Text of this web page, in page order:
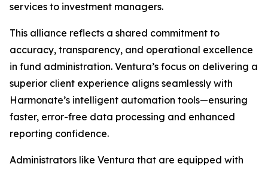
services to investment managers.
This alliance reflects a shared commitment to
accuracy, transparency, and operational excellence
in fund administration. Ventura’s focus on delivering a
superior client experience aligns seamlessly with
Harmonate’s intelligent automation tools—ensuring
faster, error-free data processing and enhanced
reporting confidence.
Administrators like Ventura that are equipped with